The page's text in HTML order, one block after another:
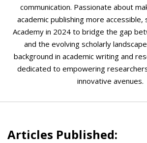
communication. Passionate about
academic publishing more accessible,
Academy in 2024 to bridge the gap
and the evolving scholarly
background in academic writing and
dedicated to empowering
innovative avenues.
Articles Published: